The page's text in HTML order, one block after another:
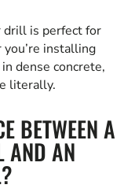
drill is perfect for
installing
dense concrete,
literally.
BETWEEN A
AND AN